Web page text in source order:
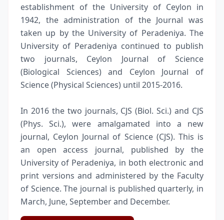
establishment of the University of Ceylon in
1942, the administration of the Journal was
taken up by the University of Peradeniya. The
University of Peradeniya continued to publish
two journals, Ceylon Journal of Science
(Biological Sciences) and Ceylon Journal of
Science (Physical Sciences) until 2015-2016.
In 2016 the two journals, CJS (Biol. Sci.) and CJS
(Phys. Sci.), were amalgamated into a new
journal, Ceylon Journal of Science (CJS). This is
an open access journal, published by the
University of Peradeniya, in both electronic and
print versions and administered by the Faculty
of Science. The journal is published quarterly, in
March, June, September and December.